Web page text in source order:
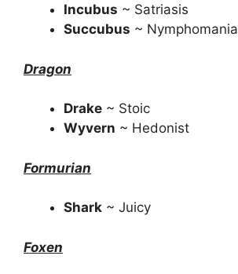
Incubus ~ Satriasis
Succubus ~ Nymphomania
Dragon
Drake ~ Stoic
Wyvern ~ Hedonist
Formurian
Shark ~ Juicy
Foxen